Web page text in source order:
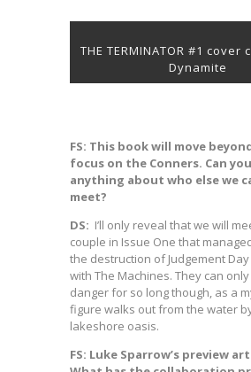
THE TERMINATOR #1
Dynamite
FS: This book will move
focus on the Conners. Can
anything about who else we
meet?
DS: I’ll only reveal that we will
couple in Issue One that
the destruction of Judgement
with The Machines. They can
danger for so long though, as a
figure walks out from the water
lakeshore oasis.
FS: Luke Sparrow’s preview